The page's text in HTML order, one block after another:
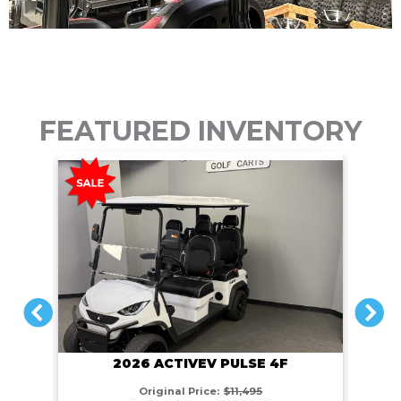
FEATURED INVENTORY
PREVIOUS
2026 ACTIVEV PULSE 4F
Original Price: $11,495
NEXT